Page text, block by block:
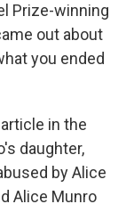
Prize-winning
out about
you ended
in the
daughter,
by Alice
Alice Munro